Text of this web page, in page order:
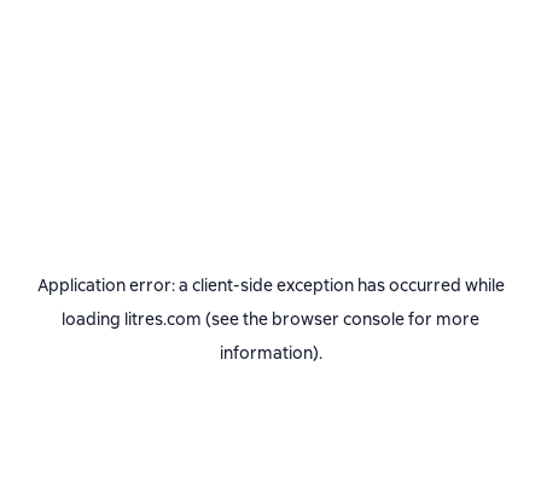
Application error: a client-side exception has occurred while
loading litres.com (see the browser consolefor more
information).